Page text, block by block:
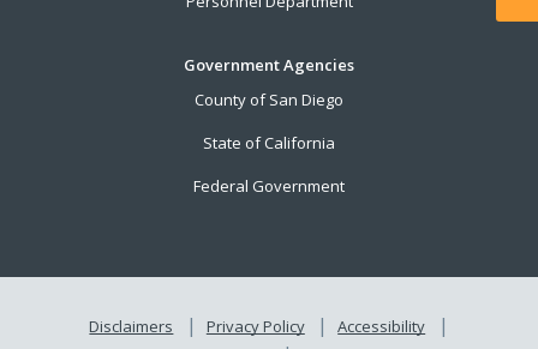
Government Agencies
County of San Diego
State of California
Federal Government
Disclaimers Privacy Policy
Accessibility